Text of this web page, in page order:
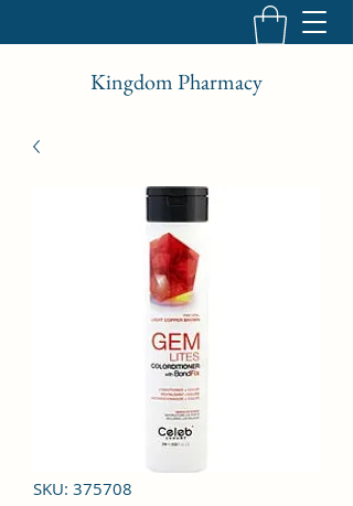
Kingdom Pharmacy
SKU: 375708